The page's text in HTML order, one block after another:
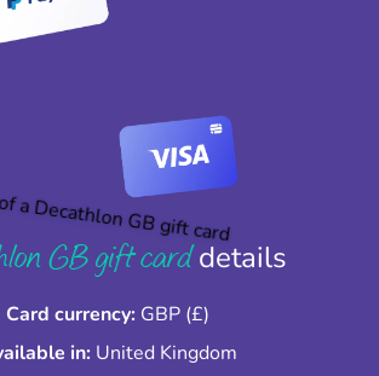
GB gift carddetails
Card currency: GBP (£)
in: United Kingdom